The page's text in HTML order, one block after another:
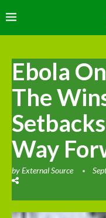
Ebola
The
Way
byExternal Source